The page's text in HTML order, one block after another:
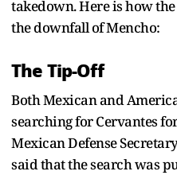
takedown. Here is how
the downfall of Mencho:
The Tip-Off
Both Mexican and
searching for Cervantes
Mexican Defense
said that the search was